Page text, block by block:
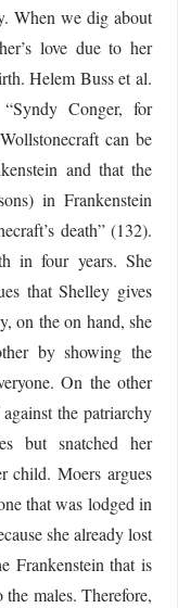
When we dig about
love due to her
Helem Buss et al.
Conger, for
can be
and that the
in Frankenstein
death” (132).
in four years. She
that Shelley gives
on the on hand, she
by showing the
On the other
the patriarchy
but snatched her
child. Moers argues
that was lodged in
she already lost
Frankenstein that is
males. Therefore,